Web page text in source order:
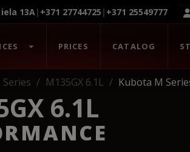
13A| +371 27744725 | +371 25549777
PRICES CATALOG
Series M135GX 6.1L Kubota M
6.1L